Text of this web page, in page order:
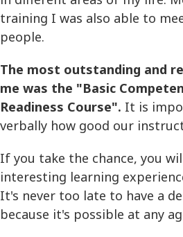
training I was also able to
people.
The most outstanding and
me was the "Basic
Readiness Course". It is
verbally how good our
If you take the chance, you
interesting learning
It's never too late to have a
because it's possible at any